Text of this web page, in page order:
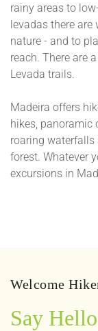
rainy areas to
levadas there
nature - and to
reach. There are
Levada trails.
Madeira offers
hikes, panoramic
roaring
forest. Whatever
excursions in
Welcome
Say Hello